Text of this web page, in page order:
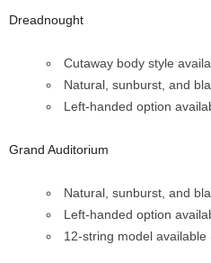
Dreadnought
Cutaway body style
Natural, sunburst, and
Left-handed option
Grand Auditorium
Natural, sunburst, and
Left-handed option
12-string model